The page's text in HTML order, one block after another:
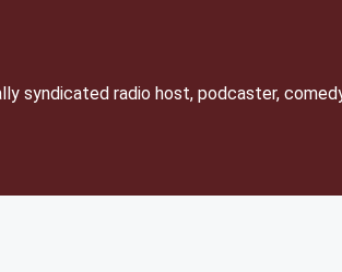
syndicated radio host, podcaster,